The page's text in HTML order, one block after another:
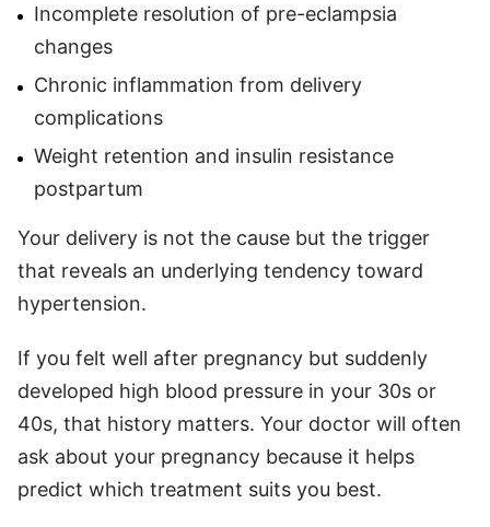
Incomplete resolution of pre-eclampsia
changes
Chronic inflammation from delivery
complications
Weight retention and insulin resistance
postpartum
Your delivery is not the cause but the trigger
that reveals an underlying tendency toward
hypertension.
If you felt well after pregnancy but suddenly
developed high blood pressure in your 30s or
40s, that history matters. Your doctor will often
ask about your pregnancy because it helps
predict which treatment suits you best.